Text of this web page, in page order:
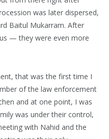
was later dispersed,
Baitul Mukarram. After
— they were even more
that was the first time I
of the law enforcement
and at one point, I was
was under their control,
with Nahid and the